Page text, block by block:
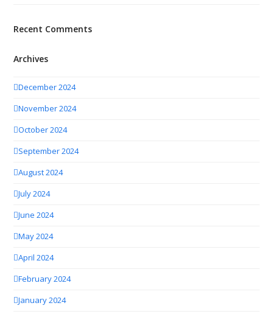
Recent Comments
Archives
December 2024
November 2024
October 2024
September 2024
August 2024
July 2024
June 2024
May 2024
April 2024
February 2024
January 2024